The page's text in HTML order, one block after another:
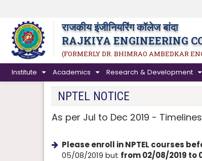
राजकीय इंजीनियरिंग कॉलेज बांदा
RAJKIYA ENGINEERING
(FORMERLY DR. BHIMRAO AMBEDKAR
Institute Academics Research & Development
NPTEL NOTICE
As per Jul to Dec 2019 -
Please enroll in NPTEL courses
05/08/2019 but from 02/08/2019 to